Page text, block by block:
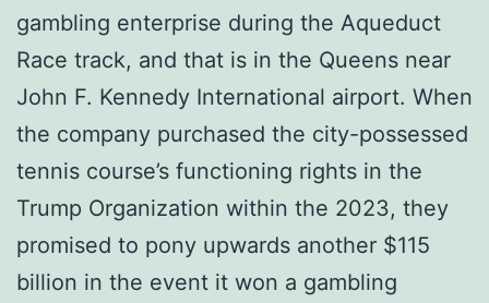
gambling enterprise during the Aqueduct
Race track, and that is in the Queens near
John F. Kennedy International airport. When
the company purchased the city-possessed
tennis course’s functioning rights in the
Trump Organization within the 2023, they
promised to pony upwards another $115
billion in the event it won a gambling